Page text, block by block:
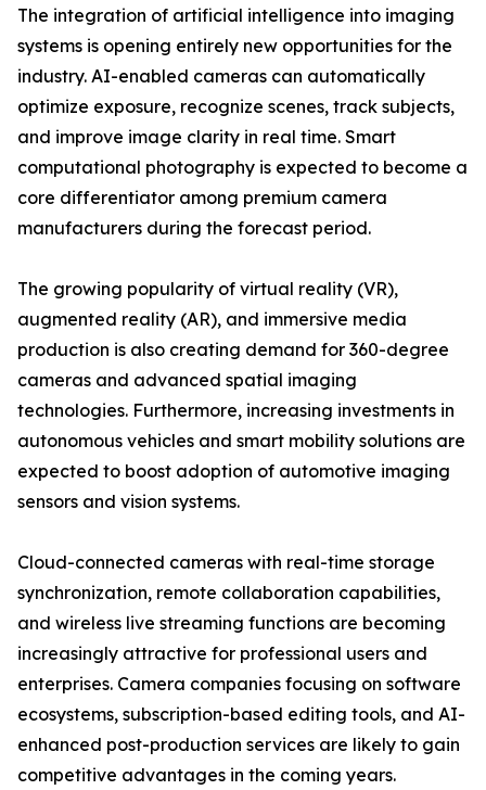
The integration of artificial intelligence into imaging
systems is opening entirely new opportunities for the
industry. AI-enabled cameras can automatically
optimize exposure, recognize scenes, track subjects,
and improve image clarity in real time. Smart
computational photography is expected to become a
core differentiator among premium camera
manufacturers during the forecast period.
The growing popularity of virtual reality (VR),
augmented reality (AR), and immersive media
production is also creating demand for 360-degree
cameras and advanced spatial imaging
technologies. Furthermore, increasing investments in
autonomous vehicles and smart mobility solutions are
expected to boost adoption of automotive imaging
sensors and vision systems.
Cloud-connected cameras with real-time storage
synchronization, remote collaboration capabilities,
and wireless live streaming functions are becoming
increasingly attractive for professional users and
enterprises. Camera companies focusing on software
ecosystems, subscription-based editing tools, and AI-
enhanced post-production services are likely to gain
competitive advantages in the coming years.